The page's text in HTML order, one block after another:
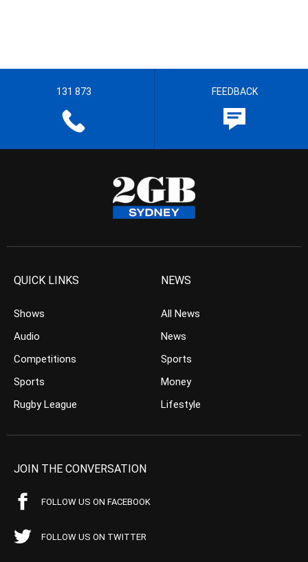
131 873 FEEDBACK
QUICK LINKS
Shows
Audio
Competitions
Sports
Rugby League
NEWS
All News
News
Sports
Money
Lifestyle
JOIN THE CONVERSATION
FOLLOW US ON FACEBOOK
FOLLOW US ON TWITTER